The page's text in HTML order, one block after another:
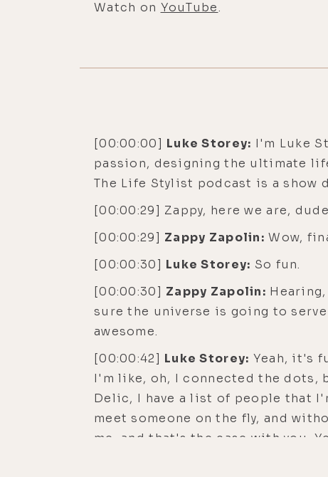
Watch on YouTube.
[00:00:00] Luke Storey: I'm Luke
passion, designing the ultimate
The Life Stylist podcast is a show
[00:00:29] Zappy, here we are,
[00:00:29] Zappy Zapolin: Wow,
[00:00:30] Luke Storey: So fun.
[00:00:30] Zappy Zapolin:
sure the universe is going to
awesome.
[00:00:42] Luke Storey: Yeah, it's
I'm like, oh, I connected the dots,
Delic, I have a list of people that
meet someone on the fly, and
me, and that's the case with you.